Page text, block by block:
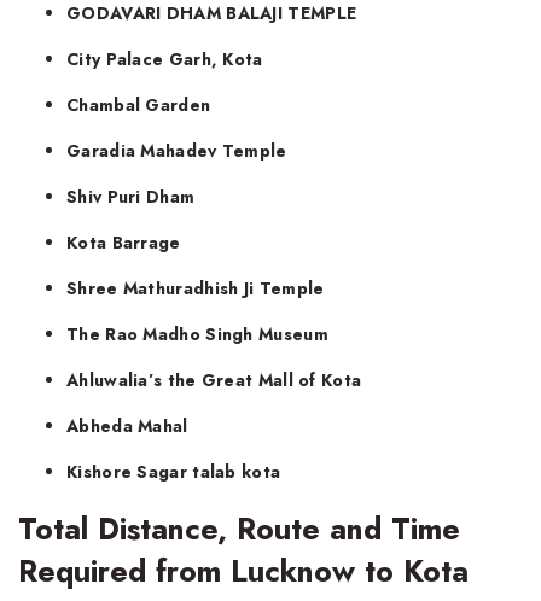
GODAVARI DHAM BALAJI TEMPLE
City Palace Garh, Kota
Chambal Garden
Garadia Mahadev Temple
Shiv Puri Dham
Kota Barrage
Shree Mathuradhish Ji Temple
The Rao Madho Singh Museum
Ahluwalia’s the Great Mall of Kota
Abheda Mahal
Kishore Sagar talab kota
Total Distance, Route and Time
Required from Lucknow to Kota